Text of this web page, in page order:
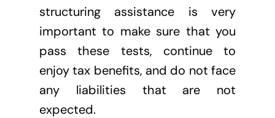
structuring assistance is very
important to make sure that you
pass these tests, continue to
enjoy tax benefits, and do not face
any liabilities that are not
expected.